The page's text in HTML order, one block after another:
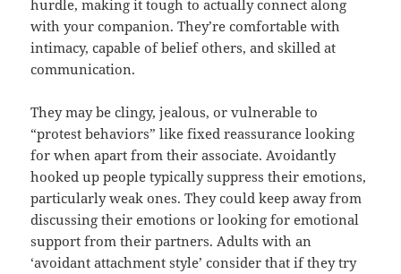
hurdle, making it tough to actually connect along
with your companion. They’re comfortable with
intimacy, capable of belief others, and skilled at
communication.
They may be clingy, jealous, or vulnerable to
“protest behaviors” like fixed reassurance looking
for when apart from their associate. Avoidantly
hooked up people typically suppress their emotions,
particularly weak ones. They could keep away from
discussing their emotions or looking for emotional
support from their partners. Adults with an
‘avoidant attachment style’ consider that if they try